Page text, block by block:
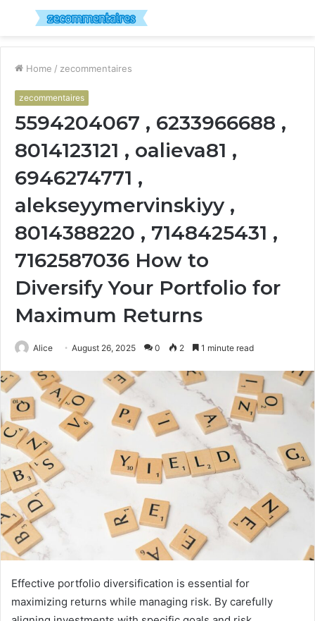
Menu
Home / zecommentaires
zecommentaires
5594204067 , 6233966688 ,
8014123121 , oalieva81 ,
6946274771 ,
alekseyymervinskiyy ,
8014388220 , 7148425431 ,
7162587036 How to
Diversify Your Portfolio for
Maximum Returns
Alice August 26, 2025 0 2 1 minute read
Effective portfolio diversification is essential for
maximizing returns while managing risk. By carefully